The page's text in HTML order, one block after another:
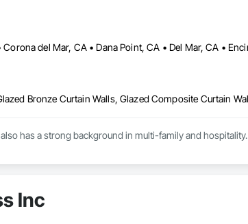
has a strong background in multi-family and hospitality.
Inc